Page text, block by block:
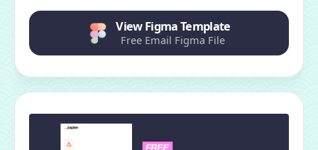
View Figma Template
Free Email Figma File